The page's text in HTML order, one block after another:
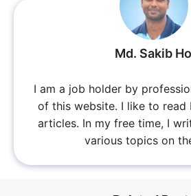
Md. Sakib
I am a job holder by
of this website. I like to read
articles. In my free time, I
various topics on